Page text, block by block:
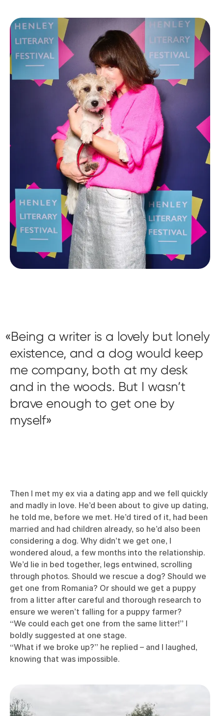
Being a writer is a lovely but lonely
existence, and a dog would keep
me company, both at my desk
and in the woods. But I wasn’t
brave enough to get one by
myself
Then I met my ex via a dating app and we fell quickly
and madly in love. He’d been about to give up dating,
he told me, before we met. He’d tired of it, had been
married and had children already, so he’d also been
considering a dog. Why didn’t we get one, I
wondered aloud, a few months into the relationship.
We’d lie in bed together, legs entwined, scrolling
through photos. Should we rescue a dog? Should we
get one from Romania? Or should we get a puppy
from a litter after careful and thorough research to
ensure we weren’t falling for a puppy farmer?
“We could each get one from the same litter!” I
boldly suggested at one stage.
“What if we broke up?” he replied – and I laughed,
knowing that was impossible.